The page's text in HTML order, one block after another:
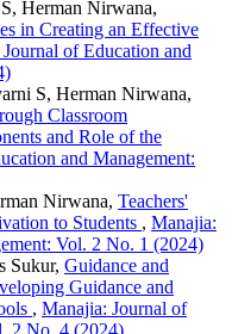
Herman Nirwana,
in Creating an Effective
of Education and
S, Herman Nirwana,
Classroom
and Role of the
and Management:
Nirwana, Teachers'
to Students , Manajia:
Vol. 2 No. 1 (2024)
Sukur, Guidance and
Guidance and
, Manajia: Journal of